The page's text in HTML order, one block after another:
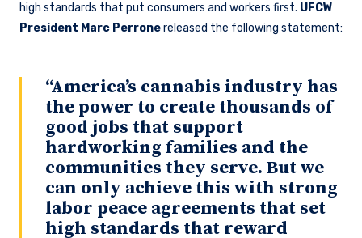
high standards that put consumers and workers first. UFCW
President Marc Perronereleased the following statement:
“America’s cannabis industry has
the power to create thousands of
good jobs that support
hardworking families and the
communities they serve. But we
can only achieve this with strong
labor peace agreements that set
high standards that reward